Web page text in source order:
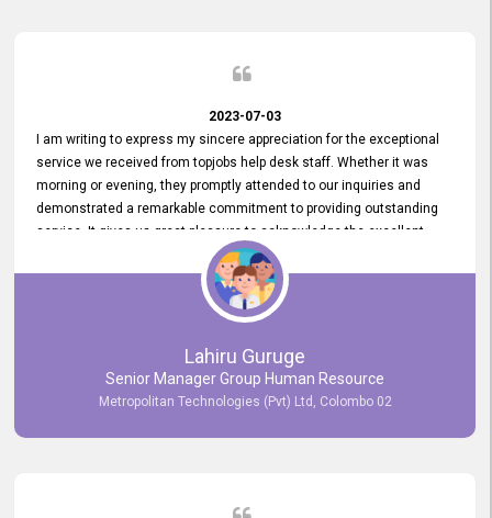
2023-07-03
I am writing to express my sincere appreciation for the exceptional
service we received from topjobs help desk staff. Whether it was
morning or evening, they promptly attended to our inquiries and
demonstrated a remarkable commitment to providing outstanding
service. It gives us great pleasure to acknowledge the excellent
service we have experienced from your company. The level of
professionalism displayed by topjobs has been exemplary. We
genuinely appreciate the promptness and efficiency with which you
handled our inquiries. Their swift responses have ensured a smooth
and seamless experience for us, enabling us to expedite our
recruitment process without delays. This level of commitment and
responsiveness reflects positively on your company's values and
commitment to excellence.
Lahiru Guruge
Senior Manager Group Human Resource
Metropolitan Technologies (Pvt) Ltd, Colombo 02